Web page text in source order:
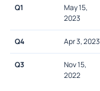
Q1
May 15,
2023
Q4 Apr 3, 2023
Q3
Nov 15,
2022